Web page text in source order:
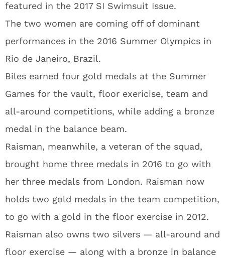
featured in the 2017 SI Swimsuit Issue.
The two women are coming off of dominant
performances in the 2016 Summer Olympics in
Rio de Janeiro, Brazil.
Biles earned four gold medals at the Summer
Games for the vault, floor exericise, team and
all-around competitions, while adding a bronze
medal in the balance beam.
Raisman, meanwhile, a veteran of the squad,
brought home three medals in 2016 to go with
her three medals from London. Raisman now
holds two gold medals in the team competition,
to go with a gold in the floor exercise in 2012.
Raisman also owns two silvers — all-around and
floor exercise — along with a bronze in balance